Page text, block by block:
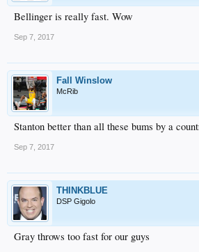
Bellinger is really fast. Wow
Sep 7, 2017
Fall Winslow
McRib
Stanton better than all these bums by a
Sep 7, 2017
THINKBLUE
DSP Gigolo
Gray throws too fast for our guys